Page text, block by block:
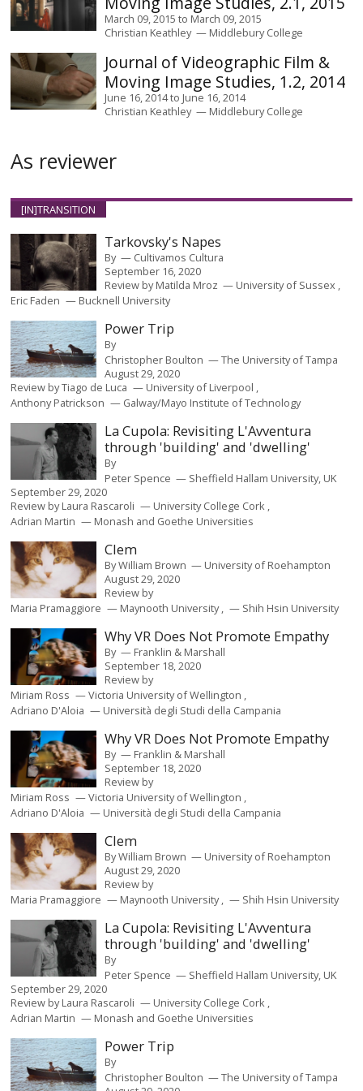
March 09, 2015 to March 09, 2015
Christian Keathley
Middlebury College
Journal of Videographic Film &
Moving Image Studies, 1.2, 2014
June 16, 2014to June 16, 2014
Christian Keathley
Middlebury College
As reviewer
[IN]TRANSITION
Tarkovsky's Napes
By
Cultivamos Cultura
September 16, 2020
Review by Matilda Mroz
University of Sussex
Eric Faden
Bucknell University
Power Trip
By
Christopher Boulton
The University of Tampa
August 29, 2020
Review byTiago de Luca
University of Liverpool
Anthony Patrickson
Galway/Mayo Institute of Technology
La Cupola: Revisiting L'Avventura
through 'building' and 'dwelling'
By
Peter Spence
Sheffield Hallam University, UK
September 29, 2020
Review byLaura Rascaroli
University College Cork
Adrian Martin
Monash and Goethe Universities
Clem
ByWilliam Brown
University of Roehampton
August 29, 2020
Review by
Maria Pramaggiore
Maynooth University Shih Hsin University
Why VR Does Not Promote Empathy
By
Franklin & Marshall
September 18, 2020
Review by
Miriam Ross
Victoria University of Wellington
Adriano D'Aloia
Università degli Studi della Campania
Why VR Does Not Promote Empathy
By
Franklin & Marshall
September 18, 2020
Review by
Miriam Ross
Victoria University of Wellington
Adriano D'Aloia
Università degli Studi della Campania
Clem
ByWilliam Brown
University of Roehampton
August 29, 2020
Review by
Maria Pramaggiore
Maynooth University Shih Hsin University
La Cupola: Revisiting L'Avventura
through 'building' and 'dwelling'
By
Peter Spence
Sheffield Hallam University, UK
September 29, 2020
Review byLaura Rascaroli
University College Cork
Adrian Martin
Monash and Goethe Universities
Power Trip
By
Christopher Boulton
The University of Tampa